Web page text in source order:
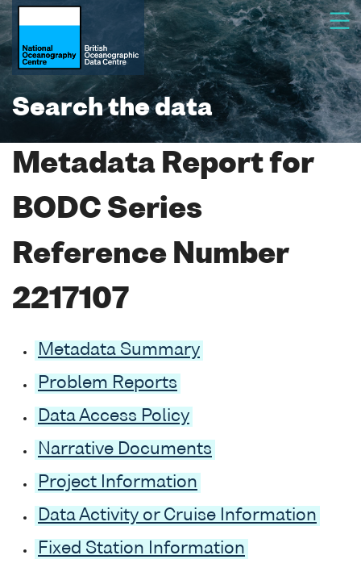
Search the data
Metadata Report for
BODC Series
Reference Number
2217107
Metadata Summary
Problem Reports
Data Access Policy
Narrative Documents
Project Information
Data Activity or Cruise Information
Fixed Station Information